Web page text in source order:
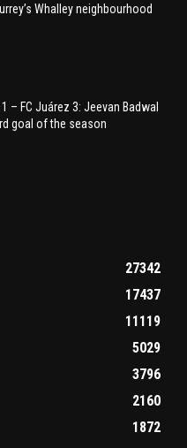
Whalley neighbourhood
– FC Juárez 3: Jeevan Badwal
goal of the season
27342
17437
11119
5029
3796
2160
1872